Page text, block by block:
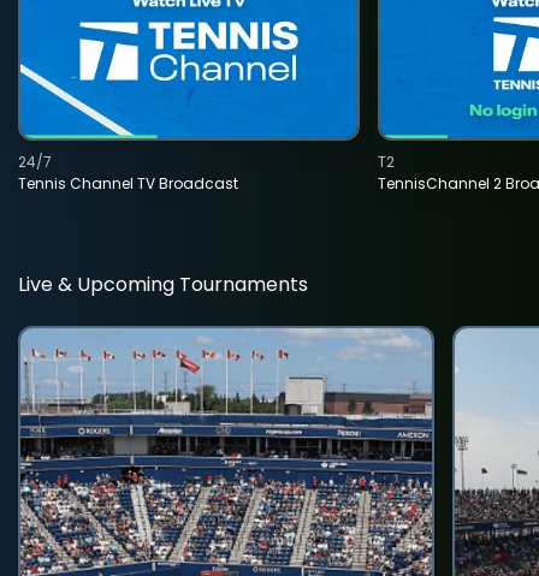
Tennis Channel TV Broadcast
24/7
TennisChannel 2
T2
Live & Upcoming Tournaments